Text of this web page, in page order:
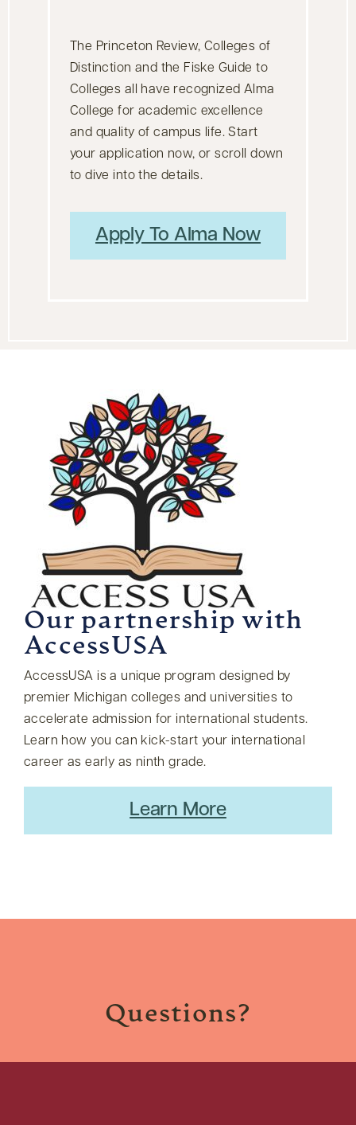
The Princeton Review, Colleges of
Distinction and the Fiske Guide to
Colleges all have recognized Alma
College for academic excellence
and quality of campus life. Start
your application now, or scroll down
to dive into the details.
Apply To Alma Now
Our partnership with
AccessUSA
AccessUSA is a unique program designed by
premier Michigan colleges and universities to
accelerate admission for international students.
Learn how you can kick-start your international
career as early as ninth grade.
Learn More
Questions?